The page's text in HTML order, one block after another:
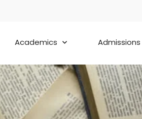
Academics Admissions